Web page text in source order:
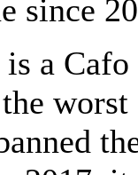
since
a Cafo